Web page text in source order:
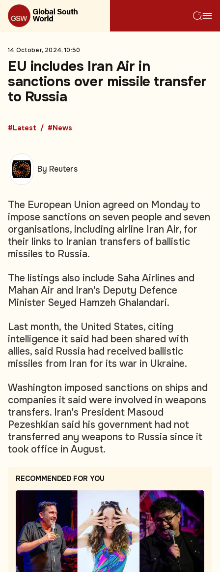
14 October, 2024, 10:50
EU includes Iran Air in
sanctions over missile transfer
to Russia
#Latest #News
The European Union agreed on Monday to
impose sanctions on seven people and seven
organisations, including airline Iran Air, for
their links to Iranian transfers of ballistic
missiles to Russia.
The listings also include Saha Airlines and
Mahan Air and Iran's Deputy Defence
Minister Seyed Hamzeh Ghalandari.
Last month, the United States, citing
intelligence it said had been shared with
allies, said Russia had received ballistic
missiles from Iran for its war in Ukraine.
Washington imposed sanctions on ships and
companies it said were involved in weapons
transfers. Iran's President Masoud
Pezeshkian said his government had not
transferred any weapons to Russia since it
took office in August.
RECOMMENDED FOR YOU
By Reuters